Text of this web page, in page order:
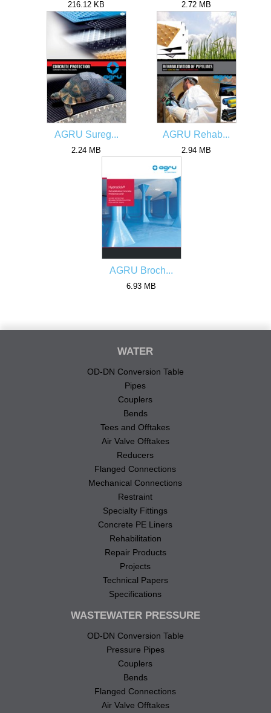
216.12 KB 2.72 MB
AGRU Sureg...
2.24 MB
AGRU Rehab...
2.94 MB
AGRU Broch...
6.93 MB
WATER
OD-DN Conversion Table
Pipes
Couplers
Bends
Tees and Offtakes
Air Valve Offtakes
Reducers
Flanged Connections
Mechanical Connections
Restraint
Specialty Fittings
Concrete PE Liners
Rehabilitation
Repair Products
Projects
Technical Papers
Specifications
WASTEWATER PRESSURE
OD-DN Conversion Table
Pressure Pipes
Couplers
Bends
Flanged Connections
Air Valve Offtakes